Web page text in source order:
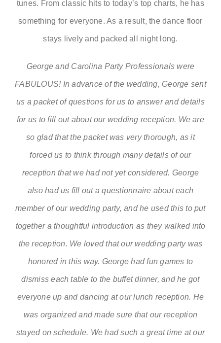
tunes. From classic hits to today’s top charts, he has
something for everyone. As a result, the dance floor
stays lively and packed all night long.
George and Carolina Party Professionals were
FABULOUS! In advance of the wedding, George sent
us a packet of questions for us to answer and details
for us to fill out about our wedding reception. We are
so glad that the packet was very thorough, as it
forced us to think through many details of our
reception that we had not yet considered. George
also had us fill out a questionnaire about each
member of our wedding party, and he used this to put
together a thoughtful introduction as they walked into
the reception. We loved that our wedding party was
honored in this way. George had fun games to
dismiss each table to the buffet dinner, and he got
everyone up and dancing at our lunch reception. He
was organized and made sure that our reception
stayed on schedule. We had such a great time at our